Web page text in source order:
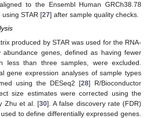
to the Ensembl Human GRCh38.78
STAR [27] after sample quality checks.
produced by STAR was used for the RNA-
abundance genes, defined as having fewer
less than three samples, were excluded.
gene expression analyses of sample types
using the DESeq2 [28] R/Bioconductor
size estimates were corrected using the
Zhu et al. [30]. A false discovery rate (FDR)
to define differentially expressed genes.